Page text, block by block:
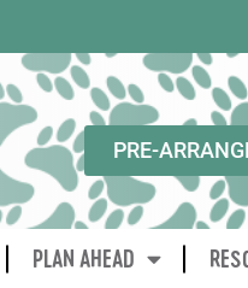
PRE-
PLAN AHEAD